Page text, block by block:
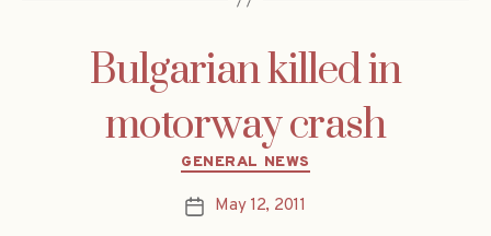
Bulgarian killed in
motorway crash
Categories
GENERAL NEWS
PostMay 12, 2011